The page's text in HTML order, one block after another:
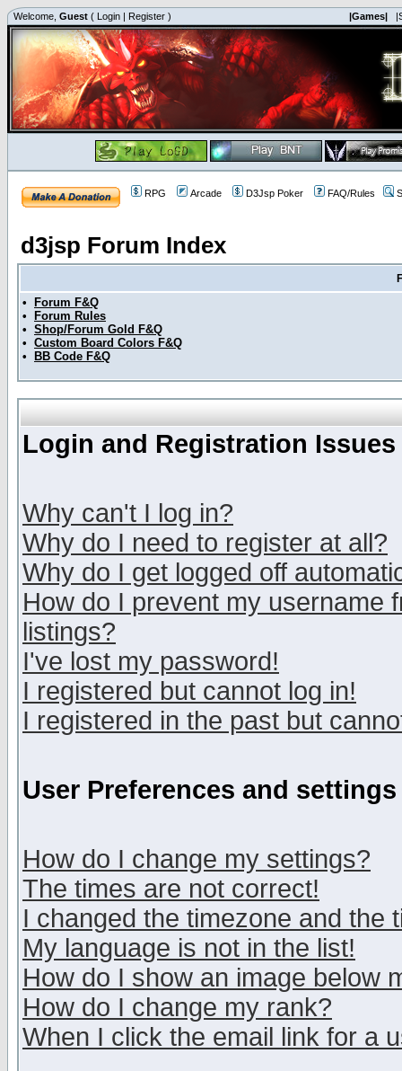
Welcome, Guest ( Login | Register ) |Games|
RPG Arcade D3Jsp Poker FAQ/Rules
d3jsp Forum Index
•
Forum F&Q
•
Forum Rules
• Shop/Forum Gold F&Q
• Custom Board Colors F&Q
•
BB Code F&Q
Login and Registration Issues
Why can't I log in?
Why do I need to register at all?
Why do I get logged off
How do I prevent my username
listings?
I've lost my password!
I registered but cannot log in!
I registered in the past but
User Preferences and settings
How do I change my settings?
The times are not correct!
I changed the timezone and the
My language is not in the list!
How do I show an image below
How do I change my rank?
When I click the email link for a